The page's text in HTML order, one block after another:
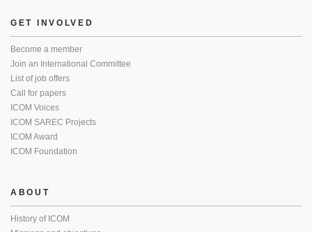
GET INVOLVED
Become a member
Join an International Committee
List of job offers
Call for papers
ICOM Voices
ICOM SAREC Projects
ICOM Award
ICOM Foundation
ABOUT
History of ICOM